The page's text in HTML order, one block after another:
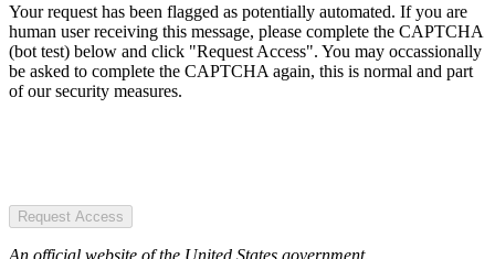
Your request has been flagged as potentially automated. If you are
human user receiving this message, please complete the CAPTCHA
(bot test) below and click "Request Access". You may occassionally
be asked to complete the CAPTCHA again, this is normal and part
of our security measures.
Request Access
An official website of the United States government.